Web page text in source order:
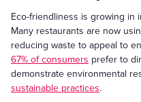
Eco-friendliness is growing in
Many restaurants are now
reducing waste to appeal to
67% of consumers prefer to
demonstrate environmental
sustainable practices.